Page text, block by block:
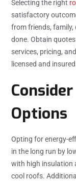
Selecting the right
satisfactory
from friends, family,
done. Obtain
services, pricing,
licensed and
Options
Opting for energy-
in the long run by
with high insulation
cool roofs.